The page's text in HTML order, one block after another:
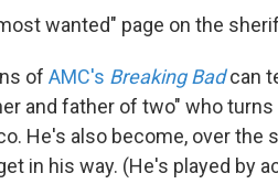
wanted" page on the
of AMC's Breaking Badcan
and father of two" who
He's also become, over the
in his way. (He's played by